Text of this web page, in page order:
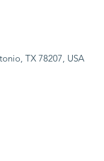
TX 78207, USA